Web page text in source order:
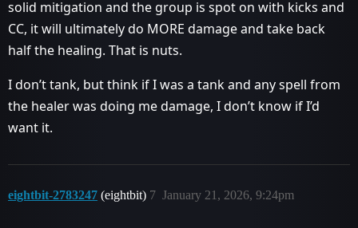
solid mitigation and the group is spot on with kicks and
CC, it will ultimately do MORE damage and take back
half the healing. That is nuts.
I don’t tank, but think if I was a tank and any spell from
the healer was doing me damage, I don’t know if I’d
want it.
eightbit-2783247 (eightbit) January 21, 2026, 9:24pm
7